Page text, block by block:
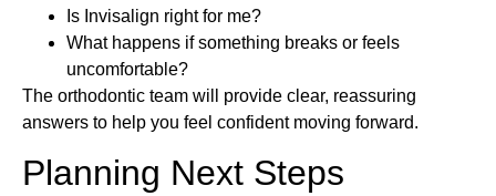
Is Invisalign right for me?
What happens if something breaks or feels
uncomfortable?
The orthodontic team will provide clear, reassuring
answers to help you feel confident moving forward.
Planning Next Steps